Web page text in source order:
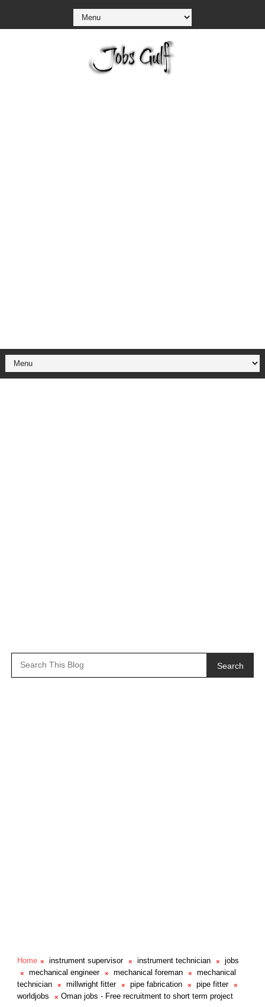
Search
Home instrument supervisor instrument technician
jobs
mechanical engineer
mechanical foreman
mechanical
technician
millwright fitter pipe fabrication
pipe fitter
worldjobs
Oman jobs - Free recruitment to short term project